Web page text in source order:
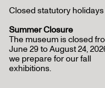
Closed statutory holidays
Summer Closure
The museum is closed
June 29 to August 24,
we prepare for our fall
exhibitions.